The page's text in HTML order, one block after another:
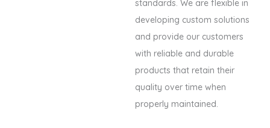
standards. We are flexible in
developing custom solutions
and provide our customers
with reliable and durable
products that retain their
quality over time when
properly maintained.